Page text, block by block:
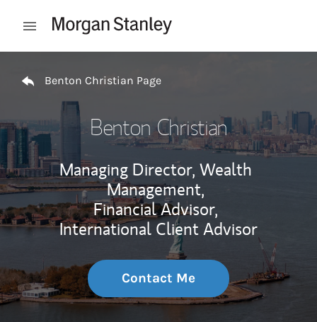
Open mobile menu
Benton Christian Page
Benton Christian
Managing Director, Wealth
Management,
Financial Advisor,
International Client Advisor
Contact Me